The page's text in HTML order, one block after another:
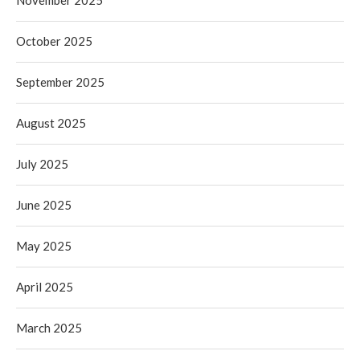
October 2025
September 2025
August 2025
July 2025
June 2025
May 2025
April 2025
March 2025